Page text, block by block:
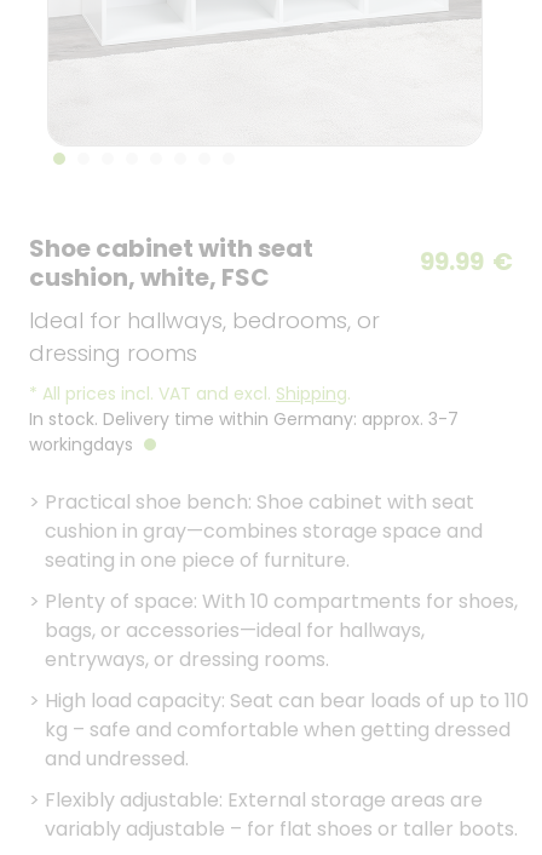
Shoe cabinet with seat
cushion, white, FSC
Ideal for hallways, bedrooms, or
dressing rooms
99.99 €
* All prices incl. VAT and excl. Shipping.
In stock. Delivery time within Germany: approx. 3-7
workingdays
> Practical shoe bench: Shoe cabinet with seat
cushion in gray—combines storage space and
seating in one piece of furniture.
> Plenty of space: With 10 compartments for shoes,
bags, or accessories—ideal for hallways,
entryways, or dressing rooms.
> High load capacity: Seat can bear loads of up to 110
kg – safe and comfortable when getting dressed
and undressed.
> Flexibly adjustable: External storage areas are
variably adjustable – for flat shoes or taller boots.